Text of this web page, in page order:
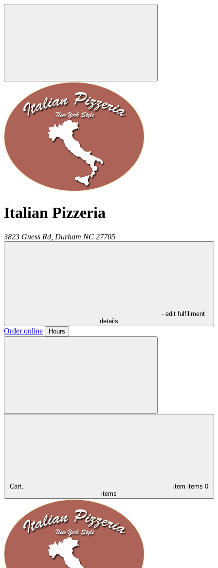
Italian Pizzeria
3823 Guess Rd, Durham NC 27705
- edit fulfillment
details
Order online Hours
Cart, item items 0
items